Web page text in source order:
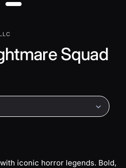
Squad
iconic horror legends. Bold,